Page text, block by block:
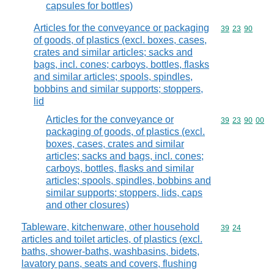
capsules for bottles)
Articles for the conveyance or packaging
of goods, of plastics (excl. boxes, cases,
crates and similar articles; sacks and
bags, incl. cones; carboys, bottles, flasks
and similar articles; spools, spindles,
bobbins and similar supports; stoppers,
lid
Commodity
39 23 90
Articles for the conveyance or
packaging of goods, of plastics (excl.
boxes, cases, crates and similar
articles; sacks and bags, incl. cones;
carboys, bottles, flasks and similar
articles; spools, spindles, bobbins and
similar supports; stoppers, lids, caps
and other closures)
Commodity
39 23 90 00
Tableware, kitchenware, other household
articles and toilet articles, of plastics (excl.
baths, shower-baths, washbasins, bidets,
lavatory pans, seats and covers, flushing
Commodity
39 24